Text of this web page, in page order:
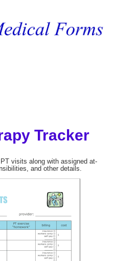
Tracker
visits along with assigned at-
and other details.